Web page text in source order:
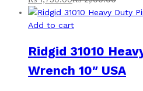
Add to cart
Ridgid 31010
Wrench 10″ USA